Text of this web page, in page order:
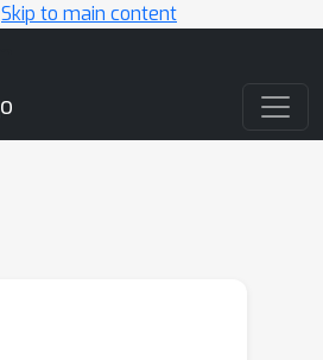
Skip to main content